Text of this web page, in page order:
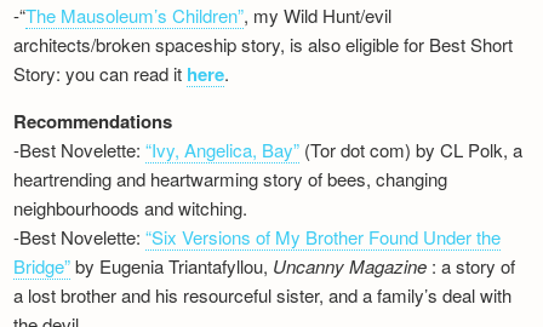
-“The Mausoleum’s Children”, my Wild Hunt/evil
architects/broken spaceship story, is also eligible for Best Short
Story: you can read it here.
Recommendations
-Best Novelette:“Ivy, Angelica, Bay” (Tor dot com) by CL Polk, a
heartrending and heartwarming story of bees, changing
neighbourhoods and witching.
-Best Novelette:“Six Versions of My Brother Found Under the
Bridge”by Eugenia Triantafyllou, Uncanny Magazine : a story of
a lost brother and his resourceful sister, and a family’s deal with